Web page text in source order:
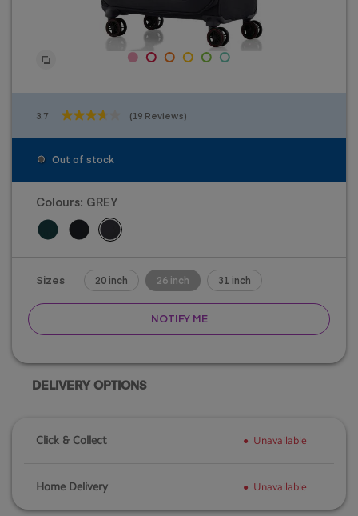
3.7 (19 Reviews)
3.7
out
5
reviews
Out of stock
Colours: GREY
Sizes 20 inch 26 inch 31 inch
NOTIFY ME
DELIVERY OPTIONS
Click & Collect Unavailable
Home Delivery Unavailable